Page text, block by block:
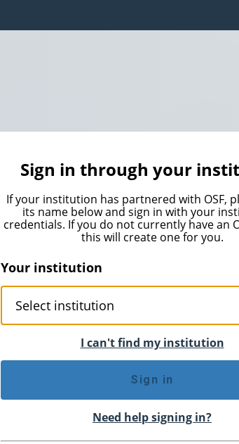
Sign in through your
If your institution has partnered with OSF,
its name below and sign in with your
credentials. If you do not currently have an
this will create one for you.
Your institution
I can't find my institution
Sign in
Need help signing in?